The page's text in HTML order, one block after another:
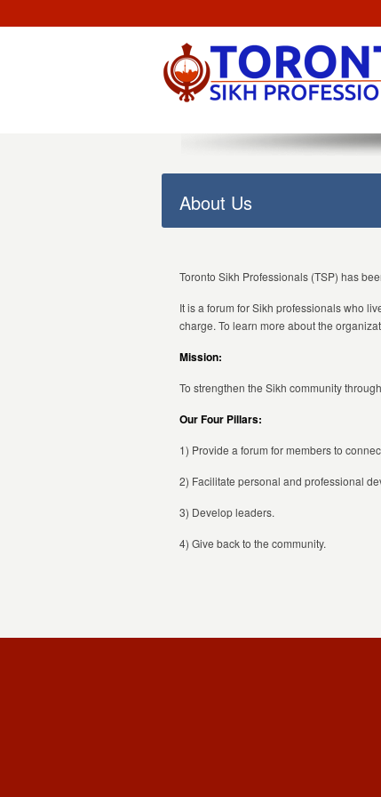
About Us
Toronto Sikh Professionals (TSP) has
It is a forum for Sikh professionals who
charge. To learn more about the
Mission:
To strengthen the Sikh community
Our Four Pillars:
1) Provide a forum for members to
2) Facilitate personal and professional
3) Develop leaders.
4) Give back to the community.